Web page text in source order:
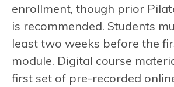
enrollment, though prior
is recommended. Students
least two weeks before the
module. Digital course
first set of pre-recorded